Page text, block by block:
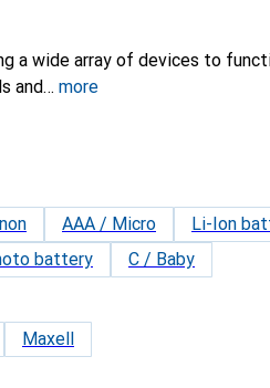
a wide array of devices to
and
more
AAA / Micro
Li-Ion
battery C / Baby
Maxell